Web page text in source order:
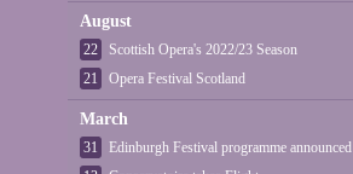
August
22
Scottish Opera's 2022/23 Season
21
Opera Festival Scotland
March
31
Edinburgh Festival programme announced